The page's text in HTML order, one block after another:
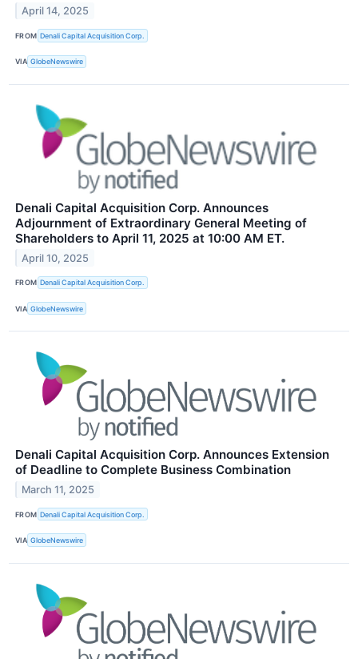
April 14, 2025
FROM Denali Capital Acquisition Corp.
VIA GlobeNewswire
Denali Capital Acquisition Corp. Announces
Adjournment of Extraordinary General Meeting of
Shareholders to April 11, 2025 at 10:00 AM ET.
April 10, 2025
FROM Denali Capital Acquisition Corp.
VIA GlobeNewswire
Denali Capital Acquisition Corp. Announces Extension
of Deadline to Complete Business Combination
March 11, 2025
FROM Denali Capital Acquisition Corp.
VIA GlobeNewswire